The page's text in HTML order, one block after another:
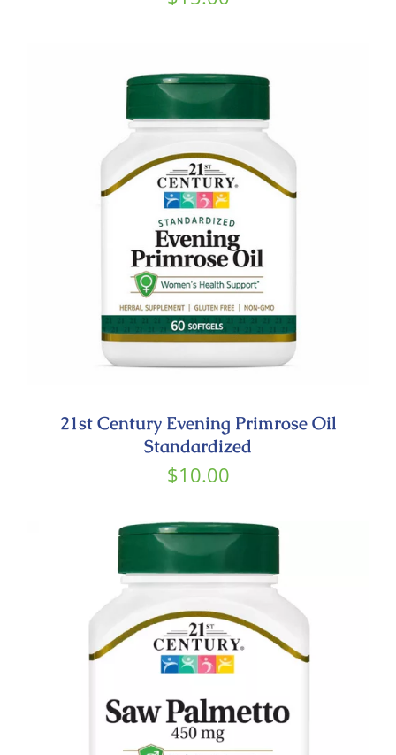
21st Century Evening Primrose Oil
Standardized
$10.00